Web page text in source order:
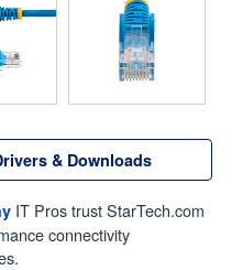
& Downloads
IT Pros trust StarTech.com
connectivity